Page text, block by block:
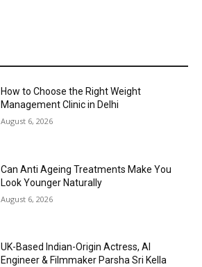
How to Choose the Right Weight
Management Clinic in Delhi
August 6, 2026
Can Anti Ageing Treatments Make You
Look Younger Naturally
August 6, 2026
UK-Based Indian-Origin Actress, AI
Engineer & Filmmaker Parsha Sri Kella